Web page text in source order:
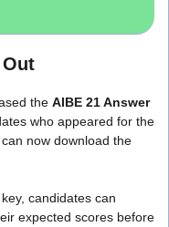
Out
the AIBE 21 Answer
who appeared for the
can now download the
candidates can
expected scores before